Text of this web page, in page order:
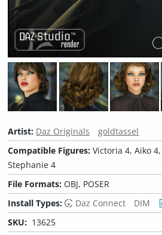
Artist: Daz Originals
goldtassel
Compatible Figures:Victoria 4, Aiko
Stephanie 4
File Formats:OBJ, POSER
Install Types:
Daz Connect DIM
SKU: 13625